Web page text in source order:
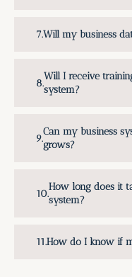
Will my business
Will I receive
system?
Can my business
grows?
How long does it
system?
How do I know if